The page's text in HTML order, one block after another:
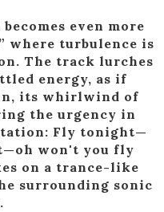
even more
where turbulence is
The track lurches
energy, as if
its whirlwind of
the urgency in
Fly tonight—
won't you fly
on a trance-like
surrounding sonic